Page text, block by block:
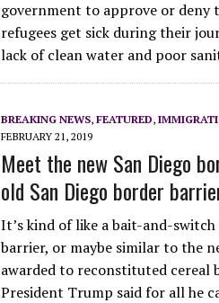
government to approve or
refugees get sick during their
lack of clean water and poor
BREAKING NEWS, FEATURED,
FEBRUARY 21, 2019
Meet the new San Diego
old San Diego border
It’s kind of like a bait-and-
barrier, or maybe similar to the
awarded to reconstituted cereal
President Trump said for all he